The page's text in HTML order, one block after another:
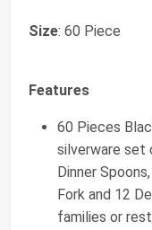
Size: 60 Piece
Features
60 Pieces
silverware set
Dinner
Fork and 12
families or